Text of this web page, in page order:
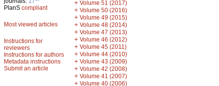
PlanS compliant
Most viewed articles
Instructions for
reviewers
Instructions for authors
Metadata instructions
Submit an article
+ Volume 51 (2017)
+ Volume 50 (2016)
+ Volume 49 (2015)
+ Volume 48 (2014)
+ Volume 47 (2013)
+ Volume 46 (2012)
+ Volume 45 (2011)
+ Volume 44 (2010)
+ Volume 43 (2009)
+ Volume 42 (2008)
+ Volume 41 (2007)
+ Volume 40 (2006)